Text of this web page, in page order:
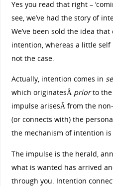
Yes you read that right –
see, we’ve had the story of
We’ve been sold the idea
intention, whereas a little
not the case.
Actually, intention comes in
which originatesÂ priorto the
impulse arisesÂ from the
(or connects with) the
the mechanism of intention is
The impulse is the herald,
what is wanted has arrived
through you. Intention